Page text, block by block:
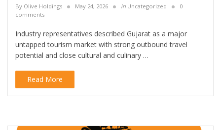
By Olive Holdings May 24, 2026 in Uncategorized
0
comments
Industry representatives described Gujarat as a major
untapped tourism market with strong outbound travel
potential and close cultural and culinary …
Read More